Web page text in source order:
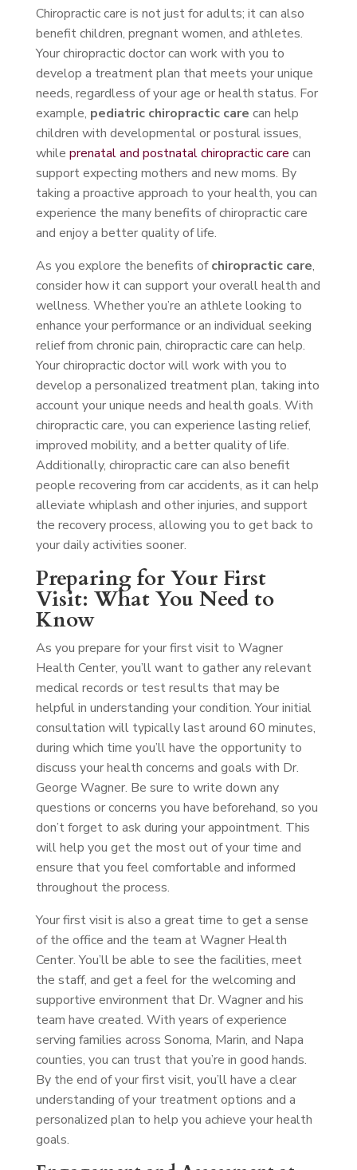
Chiropractic care is not just for adults; it can also
benefit children, pregnant women, and athletes.
Your chiropractic doctor can work with you to
develop a treatment plan that meets your unique
needs, regardless of your age or health status. For
example, pediatric chiropractic care can help
children with developmental or postural issues,
while prenatal and postnatal chiropractic care can
support expecting mothers and new moms. By
taking a proactive approach to your health, you can
experience the many benefits of chiropractic care
and enjoy a better quality of life.
As you explore the benefits ofchiropractic care,
consider how it can support your overall health and
wellness. Whether you’re an athlete looking to
enhance your performance or an individual seeking
relief from chronic pain, chiropractic care can help.
Your chiropractic doctor will work with you to
develop a personalized treatment plan, taking into
account your unique needs and health goals. With
chiropractic care, you can experience lasting relief,
improved mobility, and a better quality of life.
Additionally, chiropractic care can also benefit
people recovering from car accidents, as it can help
alleviate whiplash and other injuries, and support
the recovery process, allowing you to get back to
your daily activities sooner.
Preparing for Your First
Visit: What You Need to
Know
As you prepare for your first visit to Wagner
Health Center, you’ll want to gather any relevant
medical records or test results that may be
helpful in understanding your condition. Your initial
consultation will typically last around 60 minutes,
during which time you’ll have the opportunity to
discuss your health concerns and goals with Dr.
George Wagner. Be sure to write down any
questions or concerns you have beforehand, so you
don’t forget to ask during your appointment. This
will help you get the most out of your time and
ensure that you feel comfortable and informed
throughout the process.
Your first visit is also a great time to get a sense
of the office and the team at Wagner Health
Center. You’ll be able to see the facilities, meet
the staff, and get a feel for the welcoming and
supportive environment that Dr. Wagner and his
team have created. With years of experience
serving families across Sonoma, Marin, and Napa
counties, you can trust that you’re in good hands.
By the end of your first visit, you’ll have a clear
understanding of your treatment options and a
personalized plan to help you achieve your health
goals.